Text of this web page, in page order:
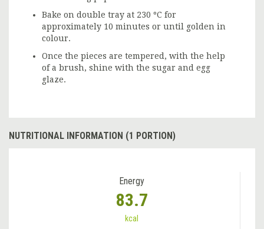
Bake on double tray at 230 ºC for
approximately 10 minutes or until golden in
colour.
Once the pieces are tempered, with the help
of a brush, shine with the sugar and egg
glaze.
NUTRITIONAL INFORMATION (1 PORTION)
Energy
83.7
kcal